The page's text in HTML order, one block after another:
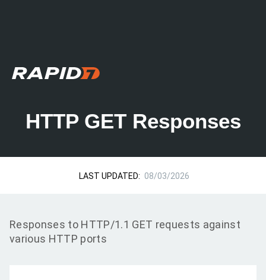
HTTP GET Responses
LAST UPDATED: 08/03/2026
Responses to HTTP/1.1 GET requests against
various HTTP ports